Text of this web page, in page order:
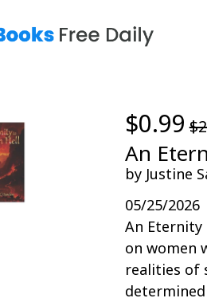
$0.99
An
by Justine
05/25/2026
An Eternity
on women
realities of